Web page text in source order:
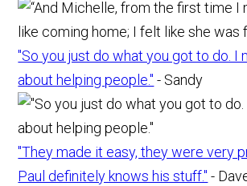
"So you just do what you got to do. I
about helping people." - Sandy
"They made it easy, they were very
Paul definitely knows his stuff." -